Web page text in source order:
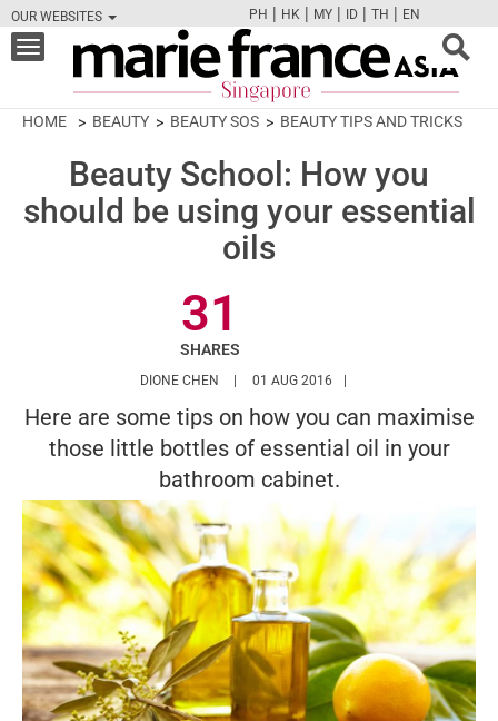
OUR WEBSITES
FBTWCAMPINT
PH | HK | MY | ID | TH | EN
Toggle
navigation
HOME BEAUTY BEAUTY SOS BEAUTY TIPS AND TRICKS
Beauty School: How you
should be using your essential
oils
31
SHARES
DIONE CHEN HTTPS://WWW.MARIEFRANCEASIA.COM/
01 AUG 2016
Here are some tips on how you can maximise
those little bottles of essential oil in your
bathroom cabinet.